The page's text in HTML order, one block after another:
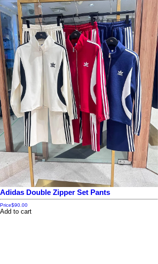
Adidas Double Zipper Set Pants
Price$90.00
Add to cart